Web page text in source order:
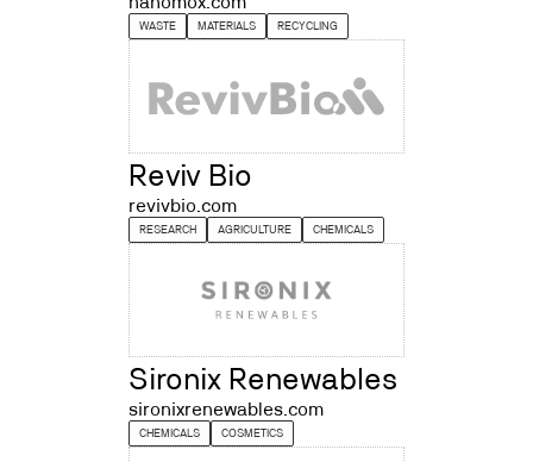
WASTE MATERIALS RECYCLING
Reviv Bio
revivbio.com
RESEARCH AGRICULTURE CHEMICALS
Sironix Renewables
sironixrenewables.com
CHEMICALS COSMETICS